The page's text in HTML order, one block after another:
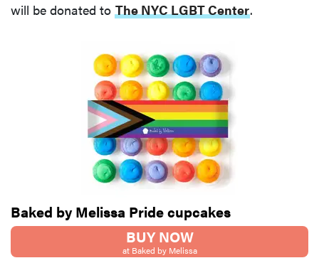
will be donated to The NYC LGBT Center.
Baked by Melissa Pride cupcakes
BUY NOW
at Baked by Melissa